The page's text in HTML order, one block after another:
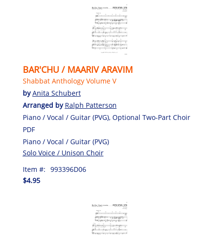
BAR'CHU / MAARIV ARAVIM
Shabbat Anthology Volume V
byAnita Schubert
Arranged by Ralph Patterson
Piano / Vocal / Guitar (PVG), Optional Two-Part Choir
PDF
Piano / Vocal / Guitar (PVG)
Solo Voice / Unison Choir
Item #: 993396D06
$4.95